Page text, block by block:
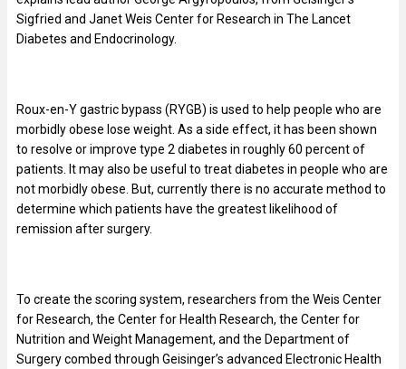
Sigfried and Janet Weis Center for Research in The Lancet
Diabetes and Endocrinology.
Roux-en-Y gastric bypass (RYGB) is used to help people who are
morbidly obese lose weight. As a side effect, it has been shown
to resolve or improve type 2 diabetes in roughly 60 percent of
patients. It may also be useful to treat diabetes in people who are
not morbidly obese. But, currently there is no accurate method to
determine which patients have the greatest likelihood of
remission after surgery.
To create the scoring system, researchers from the Weis Center
for Research, the Center for Health Research, the Center for
Nutrition and Weight Management, and the Department of
Surgery combed through Geisinger’s advanced Electronic Health